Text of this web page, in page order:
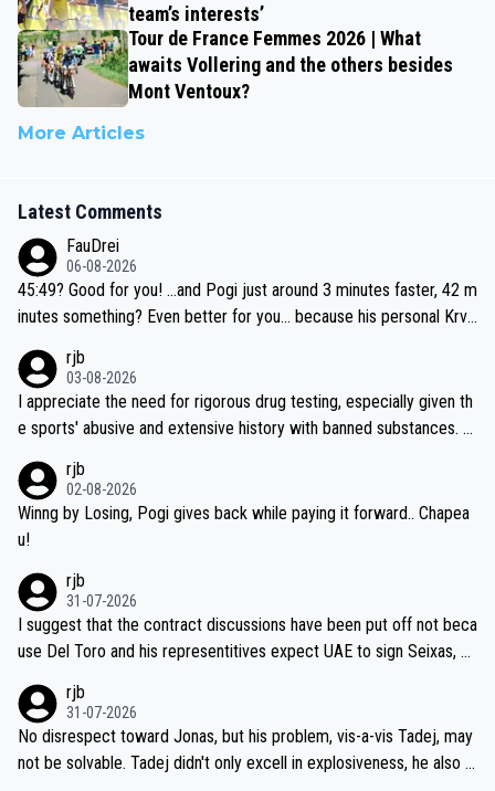
team’s interests’
Tour de France Femmes 2026 | What
awaits Vollering and the others besides
Mont Ventoux?
More Articles
Latest Comments
FauDrei
06-08-2026
45:49? Good for you! ...and Pogi just around 3 minutes faster, 42 m
inutes something? Even better for you... because his personal Krva
rjb
03-08-2026
I appreciate the need for rigorous drug testing, especially given th
e sports' abusive and extensive history with banned substances. B
sticated drug use and masking, and how illegal substances might b
e employed, and mindful of the statement that publicly testing cyc
ling's two greatest stars sends the loudest possible message to te
ecessary, or fair, to wake Jonas at 2AM, while allowing three extra
hours of sleep to Tadej, and no testing at all for their closest com
petitors during cycling's most important race. If such testing is tho
iught to be necessary, than administer the tests to ALL top compe
titors, at the same exact time, and that time should be around 5A
M, not 2AM. Testing is important, but not more so than the health a
nd safety of the riders.
rjb
02-08-2026
Winng by Losing, Pogi gives back while paying it forward.. Chapea
u!
rjb
31-07-2026
I suggest that the contract discussions have been put off not beca
use Del Toro and his representitives expect UAE to sign Seixas, w
on't want to set a ceiling on a new contract until they see the size
and length of Seixas' deal. That, or so it seems to me, is the actual
reason for Del Toro putting off talks on an extension. Because the
rjb
31-07-2026
No disrespect toward Jonas, but his problem, vis-a-vis Tadej, may
not be solvable. Tadej didn't only excell in explosiveness, he also d